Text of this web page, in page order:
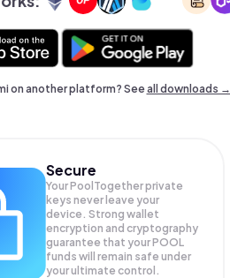
on another platform? Seeall downloads →
Secure
Your PoolTogether private
keys never leave your
device. Strong wallet
encryption and cryptography
guarantee that yourPOOL
funds will remain safe under
your ultimate control.